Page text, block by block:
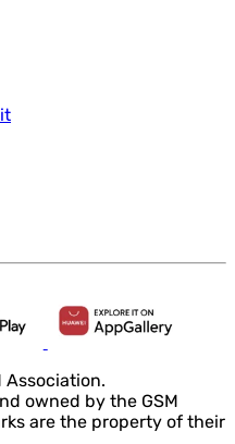
Association.
owned by the GSM
are the property of their